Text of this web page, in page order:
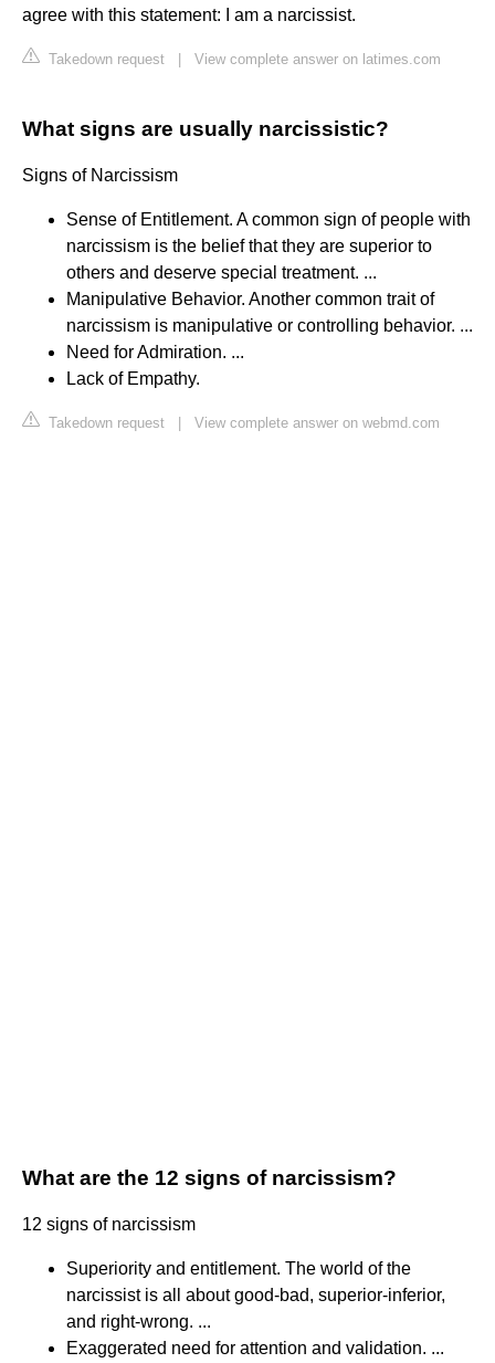
agree with this statement: I am a narcissist.
Takedown request View complete answer on latimes.com
What signs are usually narcissistic?
Signs of Narcissism
Sense of Entitlement. A common sign of people with
narcissism is the belief that they are superior to
others and deserve special treatment. ...
Manipulative Behavior. Another common trait of
narcissism is manipulative or controlling behavior. ...
Need for Admiration. ...
Lack of Empathy.
Takedown request View complete answer on webmd.com
What are the 12 signs of narcissism?
12 signs of narcissism
Superiority and entitlement. The world of the
narcissist is all about good-bad, superior-inferior,
and right-wrong. ...
Exaggerated need for attention and validation. ...